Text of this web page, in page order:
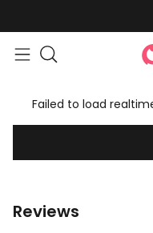
Failed to load
Reviews